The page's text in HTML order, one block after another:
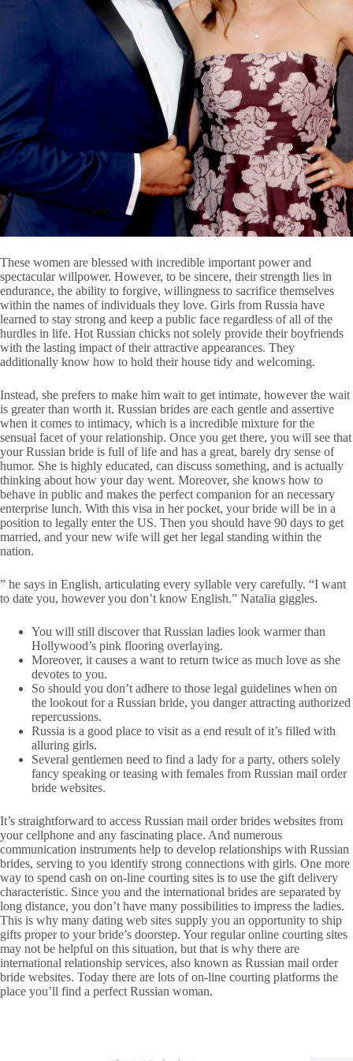
These women are blessed with incredible important power and
spectacular willpower. However, to be sincere, their strength lies in
endurance, the ability to forgive, willingness to sacrifice themselves
within the names of individuals they love. Girls from Russia have
learned to stay strong and keep a public face regardless of all of the
hurdles in life. Hot Russian chicks not solely provide their boyfriends
with the lasting impact of their attractive appearances. They
additionally know how to hold their house tidy and welcoming.
Instead, she prefers to make him wait to get intimate, however the wait
is greater than worth it. Russian brides are each gentle and assertive
when it comes to intimacy, which is a incredible mixture for the
sensual facet of your relationship. Once you get there, you will see that
your Russian bride is full of life and has a great, barely dry sense of
humor. She is highly educated, can discuss something, and is actually
thinking about how your day went. Moreover, she knows how to
behave in public and makes the perfect companion for an necessary
enterprise lunch. With this visa in her pocket, your bride will be in a
position to legally enter the US. Then you should have 90 days to get
married, and your new wife will get her legal standing within the
nation.
” he says in English, articulating every syllable very carefully. “I want
to date you, however you don’t know English.” Natalia giggles.
You will still discover that Russian ladies look warmer than
Hollywood’s pink flooring overlaying.
Moreover, it causes a want to return twice as much love as she
devotes to you.
So should you don’t adhere to those legal guidelines when on
the lookout for a Russian bride, you danger attracting authorized
repercussions.
Russia is a good place to visit as a end result of it’s filled with
alluring girls.
Several gentlemen need to find a lady for a party, others solely
fancy speaking or teasing with females from Russian mail order
bride websites.
It’s straightforward to access Russian mail order brides websites from
your cellphone and any fascinating place. And numerous
communication instruments help to develop relationships with Russian
brides, serving to you identify strong connections with girls. One more
way to spend cash on on-line courting sites is to use the gift delivery
characteristic. Since you and the international brides are separated by
long distance, you don’t have many possibilities to impress the ladies.
This is why many dating web sites supply you an opportunity to ship
gifts proper to your bride’s doorstep. Your regular online courting sites
may not be helpful on this situation, but that is why there are
international relationship services, also known as Russian mail order
bride websites. Today there are lots of on-line courting platforms the
place you’ll find a perfect Russian woman.